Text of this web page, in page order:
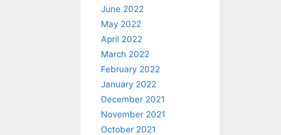
June 2022
May 2022
April 2022
March 2022
February 2022
January 2022
December 2021
November 2021
October 2021